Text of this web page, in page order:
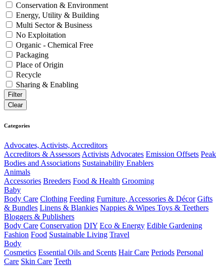
Conservation & Environment
Energy, Utility & Building
Multi Sector & Business
No Exploitation
Organic - Chemical Free
Packaging
Place of Origin
Recycle
Sharing & Enabling
Categories
Advocates, Activists, Accreditors
Accreditors & Assessors Activists Advocates Emission Offsets Peak
Bodies and Associations Sustainability Enablers
Animals
Accessories Breeders Food & Health Grooming
Baby
Body Care Clothing Feeding Furniture, Accessories & Décor Gifts
& Bundles Linens & Blankies Nappies & Wipes Toys & Teethers
Bloggers & Publishers
Body Care Conservation DIY Eco & Energy Edible Gardening
Fashion Food Sustainable Living Travel
Body
Cosmetics Essential Oils and Scents Hair Care Periods Personal
Care Skin Care Teeth